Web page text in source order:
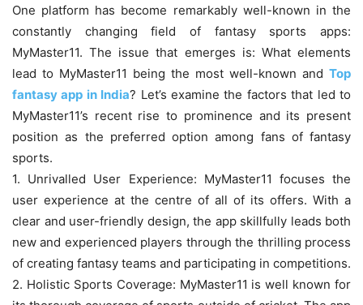
One platform has become remarkably well-known in the
constantly changing field of fantasy sports apps:
MyMaster11. The issue that emerges is: What elements
lead to MyMaster11 being the most well-known and Top
fantasy app in India? Let’s examine the factors that led to
MyMaster11’s recent rise to prominence and its present
position as the preferred option among fans of fantasy
sports.
1. Unrivalled User Experience: MyMaster11 focuses the
user experience at the centre of all of its offers. With a
clear and user-friendly design, the app skillfully leads both
new and experienced players through the thrilling process
of creating fantasy teams and participating in competitions.
2. Holistic Sports Coverage: MyMaster11 is well known for